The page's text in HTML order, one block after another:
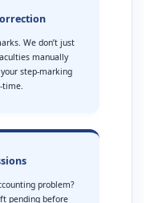
We don’t just
manually
step-marking
time.
problem?
pending before